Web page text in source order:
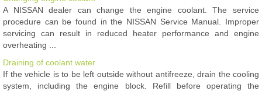
A NISSAN dealer can change the engine coolant. The service
procedure can be found in the NISSAN Service Manual. Improper
servicing can result in reduced heater performance and engine
overheating ...
Draining of coolant water
If the vehicle is to be left outside without antifreeze, drain the cooling
system, including the engine block. Refill before operating the